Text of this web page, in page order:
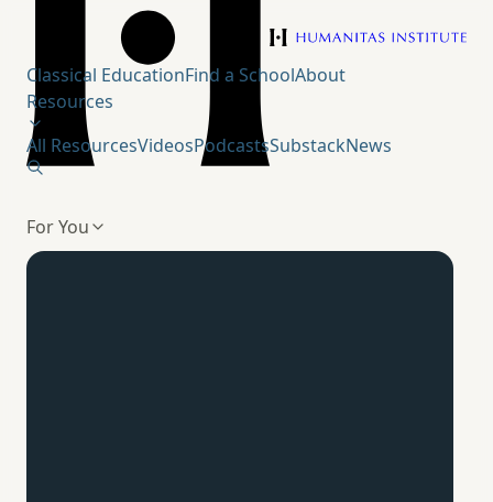
Humanitas Institute
Classical EducationFind a SchoolAbout
Resources
All ResourcesVideosPodcastsSubstackNews
For You